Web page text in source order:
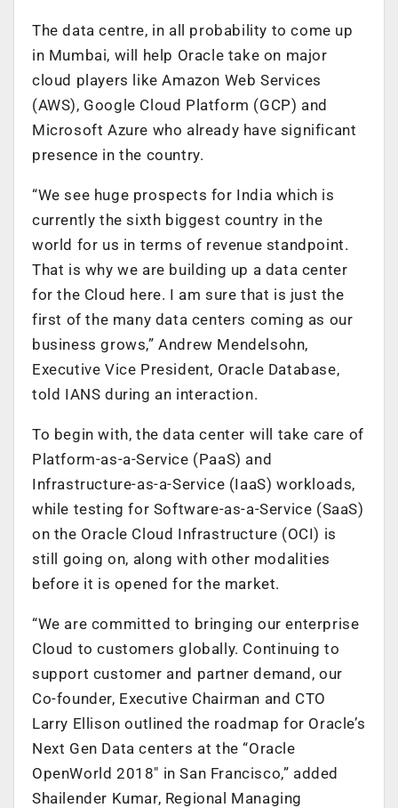
The data centre, in all probability to come up
in Mumbai, will help Oracle take on major
cloud players like Amazon Web Services
(AWS), Google Cloud Platform (GCP) and
Microsoft Azure who already have significant
presence in the country.
“We see huge prospects for India which is
currently the sixth biggest country in the
world for us in terms of revenue standpoint.
That is why we are building up a data center
for the Cloud here. I am sure that is just the
first of the many data centers coming as our
business grows,” Andrew Mendelsohn,
Executive Vice President, Oracle Database,
told IANS during an interaction.
To begin with, the data center will take care of
Platform-as-a-Service (PaaS) and
Infrastructure-as-a-Service (IaaS) workloads,
while testing for Software-as-a-Service (SaaS)
on the Oracle Cloud Infrastructure (OCI) is
still going on, along with other modalities
before it is opened for the market.
“We are committed to bringing our enterprise
Cloud to customers globally. Continuing to
support customer and partner demand, our
Co-founder, Executive Chairman and CTO
Larry Ellison outlined the roadmap for Oracle’s
Next Gen Data centers at the “Oracle
OpenWorld 2018″ in San Francisco,” added
Shailender Kumar, Regional Managing